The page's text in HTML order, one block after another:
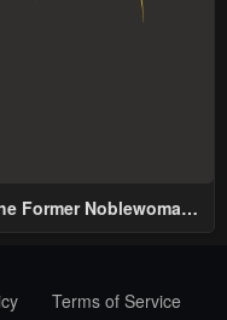
Former Noblewoman
Terms of Service